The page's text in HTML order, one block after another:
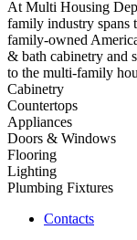
At Multi Housing
family industry spans
family-owned
& bath cabinetry and
to the multi-family
Cabinetry
Countertops
Appliances
Doors & Windows
Flooring
Lighting
Plumbing Fixtures
Contacts